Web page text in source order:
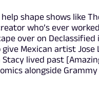
shape shows like
who’s ever
over on Declassified
Mexican artist Jose
lived past
alongside